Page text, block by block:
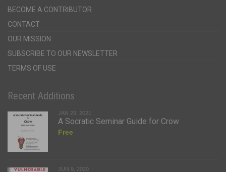
BECOME A CONTRIBUTOR
CONTACT
OUR MISSION
SUBSCRIBE TO OUR NEWSLETTER
TERMS OF USE
Recent Additions
JAN 29, 2021
A Socratic Seminar Guide for Crow
Free
JUN 9, 2020